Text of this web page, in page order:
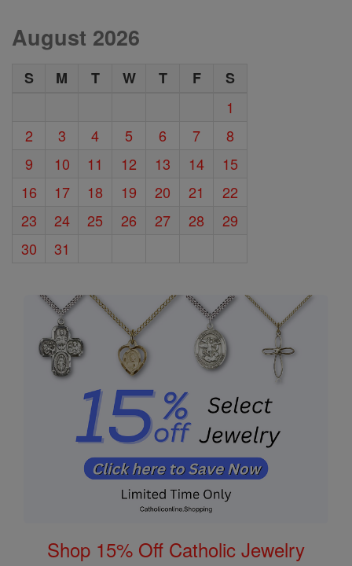
August 2026
S M T W T F
S
1
2
3 4 5 6 7
8
9
10 11 12 13 14
15
16
17 18 19 20 21
22
23
24 25 26 27 28
29
30
31
Shop 15% Off Catholic Jewelry